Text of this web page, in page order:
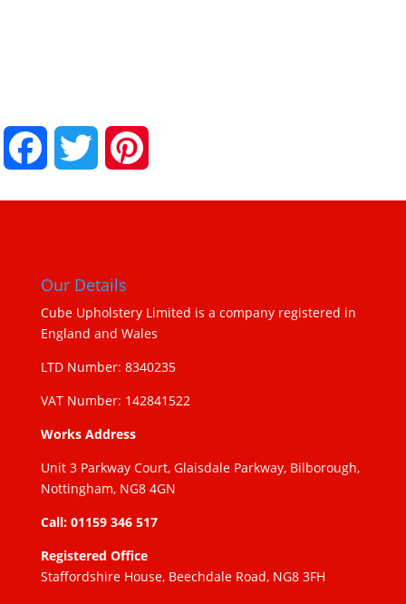
FacebookTwitter
Our Details
Cube Upholstery Limited is a company registered in
England and Wales
LTD Number: 8340235
VAT Number: 142841522
Works Address
Unit 3 Parkway Court, Glaisdale Parkway, Bilborough,
Nottingham, NG8 4GN
Call: 01159 346 517
Registered Office
Staffordshire House, Beechdale Road, NG8 3FH